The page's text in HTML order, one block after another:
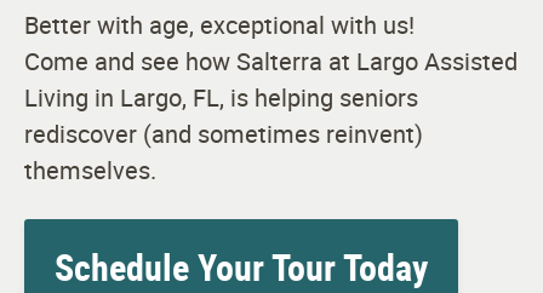
Better with age, exceptional with us!
Come and see how Salterra at Largo Assisted
Living in Largo, FL, is helping seniors
rediscover (and sometimes reinvent)
themselves.
Schedule Your Tour Today